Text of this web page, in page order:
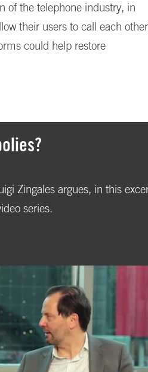
of the telephone industry, in
their users to call each
could help restore
Zingales argues, in this
series.